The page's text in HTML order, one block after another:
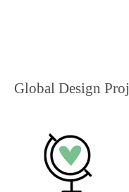
Global Design